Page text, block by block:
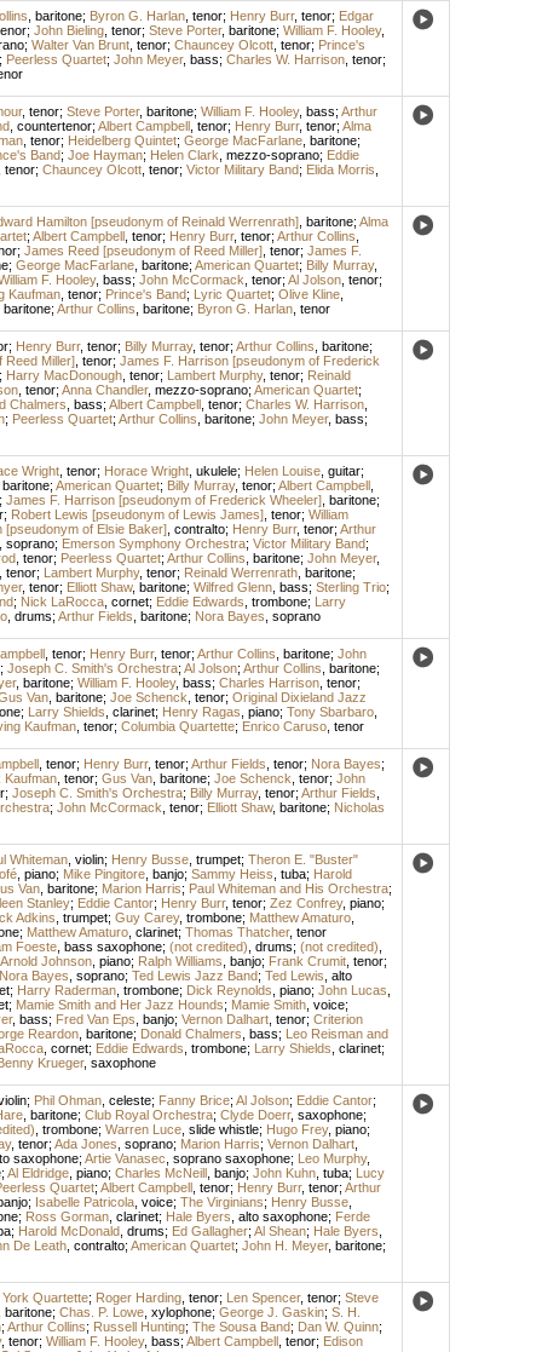
baritone; Byron G. Harlan, tenor; Henry Burr, tenor; Edgar
; John Bieling, tenor; Steve Porter, baritone; William F. Hooley,
; Walter Van Brunt, tenor; Chauncey Olcott, tenor; Prince's
Peerless Quartet; John Meyer, bass; Charles W. Harrison, tenor;
, tenor; Steve Porter, baritone; William F. Hooley, bass; Arthur
, countertenor; Albert Campbell, tenor; Henry Burr, tenor; Alma
, tenor; Heidelberg Quintet; George MacFarlane, baritone;
Band; Joe Hayman; Helen Clark mezzo-soprano; Eddie
tenor; Chauncey Olcott, tenor; Victor Military Band; Elida Morris
Hamilton [pseudonym of Reinald Werrenrath], baritone; Alma
; Albert Campbell, tenor; Henry Burr, tenor; Arthur Collins
; James Reed [pseudonym of Reed Miller], tenor; James F.
; George MacFarlane, baritone; American Quartet; Billy Murray,
F. Hooley, bass; John McCormack tenor; Al Jolson, tenor;
Kaufman, tenor; Prince's Band; Lyric Quartet; Olive Kline,
baritone; Arthur Collins baritone; Byron G. Harlan, tenor
; Henry Burr, tenor; Billy Murray, tenor; Arthur Collins baritone;
Reed Miller], tenor; James F. Harrison [pseudonym of Frederick
Harry MacDonough, tenor; Lambert Murphy, tenor; Reinald
, tenor; Anna Chandler, mezzo-soprano; American Quartet;
Chalmers bass; Albert Campbell, tenor; Charles W. Harrison,
; Peerless Quartet; Arthur Collins baritone; John Meyer, bass;
Wright, tenor; Horace Wright, ukulele; Helen Louise, guitar;
baritone; American Quartet; Billy Murray, tenor; Albert Campbell,
; James F. Harrison [pseudonym of Frederick Wheeler], baritone;
; Robert Lewis [pseudonym of Lewis James], tenor; William
[pseudonym of Elsie Baker], contralto; Henry Burr, tenor; Arthur
soprano; Emerson Symphony Orchestra; Victor Military Band;
, tenor; Peerless Quartet; Arthur Collins baritone; John Meyer,
tenor; Lambert Murphy, tenor; Reinald Werrenrath, baritone;
, tenor; Elliott Shaw, baritone; Wilfred Glenn, bass; Sterling Trio;
; Nick LaRocca, cornet; Eddie Edwards trombone; Larry
, drums; Arthur Fields baritone; Nora Bayes soprano
, tenor; Henry Burr, tenor; Arthur Collins baritone; John
; Joseph C. Smith's Orchestra; Al Jolson; Arthur Collins baritone;
, baritone; William F. Hooley, bass; Charles Harrison, tenor;
Van, baritone; Joe Schenck tenor; Original Dixieland Jazz
; Larry Shields clarinet; Henry Ragas piano; Tony Sbarbaro,
Kaufman, tenor; Columbia Quartette; Enrico Caruso, tenor
, tenor; Henry Burr, tenor; Arthur Fields tenor; Nora Bayes;
Kaufman, tenor; Gus Van, baritone; Joe Schenck tenor; John
; Joseph C. Smith's Orchestra; Billy Murray, tenor; Arthur Fields
; John McCormack tenor; Elliott Shaw, baritone; Nicholas
Whiteman, violin; Henry Busse, trumpet; Theron E. "Buster"
, piano; Mike Pingitore, banjo; Sammy Heiss tuba; Harold
Van, baritone; Marion Harris; Paul Whiteman and His Orchestra;
Stanley; Eddie Cantor; Henry Burr, tenor; Zez Confrey, piano;
Adkins trumpet; Guy Carey, trombone; Matthew Amaturo,
; Matthew Amaturo, clarinet; Thomas Thatcher, tenor
Foeste, bass saxophone; (not credited) drums; (not credited)
Arnold Johnson, piano; Ralph Williams banjo; Frank Crumit, tenor;
Nora Bayes soprano; Ted Lewis Jazz Band; Ted Lewis alto
; Harry Raderman, trombone; Dick Reynolds piano; John Lucas
; Mamie Smith and Her Jazz Hounds; Mamie Smith, voice;
, bass; Fred Van Eps banjo; Vernon Dalhart, tenor; Criterion
Reardon, baritone; Donald Chalmers bass; Leo Reisman and
, cornet; Eddie Edwards trombone; Larry Shields clarinet;
Krueger, saxophone
; Phil Ohman, celeste; Fanny Brice; Al Jolson; Eddie Cantor;
, baritone; Club Royal Orchestra; Clyde Doerr, saxophone;
trombone; Warren Luce, slide whistle; Hugo Frey, piano;
, tenor; Ada Jones soprano; Marion Harris; Vernon Dalhart,
saxophone; Artie Vanasec soprano saxophone; Leo Murphy,
; Al Eldridge, piano; Charles McNeill, banjo; John Kuhn, tuba; Lucy
Quartet; Albert Campbell, tenor; Henry Burr, tenor; Arthur
; Isabelle Patricola, voice; The Virginians; Henry Busse,
; Ross Gorman, clarinet; Hale Byers alto saxophone; Ferde
; Harold McDonald, drums; Ed Gallagher; Al Shean; Hale Byers
De Leath, contralto; American Quartet; John H. Meyer, baritone;
Quartette; Roger Harding, tenor; Len Spencer, tenor; Steve
baritone; Chas. P. Lowe, xylophone; George J. Gaskin; S. H.
; Arthur Collins; Russell Hunting; The Sousa Band; Dan W. Quinn;
, tenor; William F. Hooley, bass; Albert Campbell, tenor; Edison